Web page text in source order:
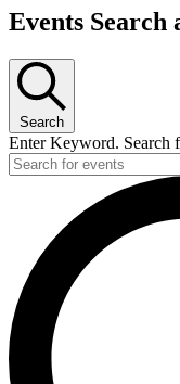
Events
Tuesday,
June
9,
2026
Events Search
Search
Enter Keyword. Search